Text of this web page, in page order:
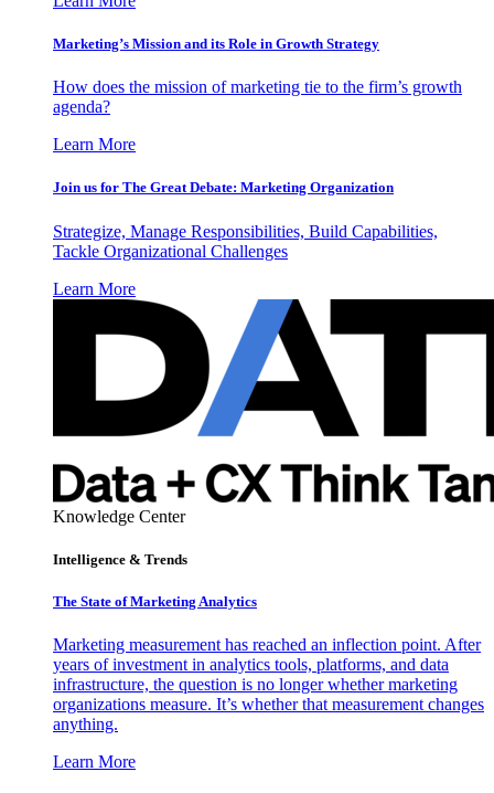
Marketing’s Mission and its Role in Growth Strategy
How does the mission of marketing tie to the firm’s growth
agenda?
Learn More
Join us for The Great Debate: Marketing Organization
Strategize, Manage Responsibilities, Build Capabilities,
Tackle Organizational Challenges
Learn More
Knowledge Center
Intelligence & Trends
The State of Marketing Analytics
Marketing measurement has reached an inflection point. After
years of investment in analytics tools, platforms, and data
infrastructure, the question is no longer whether marketing
organizations measure. It’s whether that measurement changes
anything.
Learn More